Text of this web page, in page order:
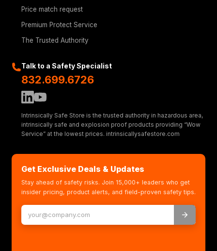
Price match request
Premium Protect Service
The Trusted Authority
Talk to a Safety Specialist
832.699.6726
Intrinsically Safe Store is the trusted authority in hazardous area,
intrinsically safe and explosion proof products providing “Wow
Service” at the lowest prices. intrinsicallysafestore.com
Get Exclusive Deals & Updates
Stay ahead of safety risks. Join 15,000+ leaders who get
insider pricing, product alerts, and field-proven safety tips.